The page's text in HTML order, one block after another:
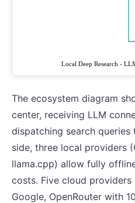
The ecosystem diagram
center, receiving LLM
dispatching search
side, three local providers
llama.cpp) allow fully
costs. Five cloud providers
Google, OpenRouter with